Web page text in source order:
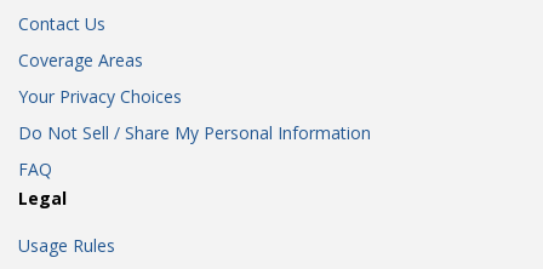
Contact Us
Coverage Areas
Your Privacy Choices
Do Not Sell / Share My Personal Information
FAQ
Legal
Usage Rules